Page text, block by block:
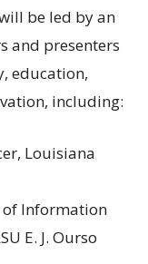
be led by an
and presenters
education,
including:
Louisiana
of Information
E. J. Ourso